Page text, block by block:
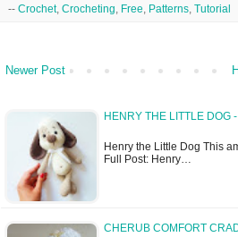
-- Crochet, Crocheting Free Patterns Tutorial
Newer Post
HENRY THE LITTLE DOG
Henry the Little Dog This
Full Post: Henry…
CHERUB COMFORT